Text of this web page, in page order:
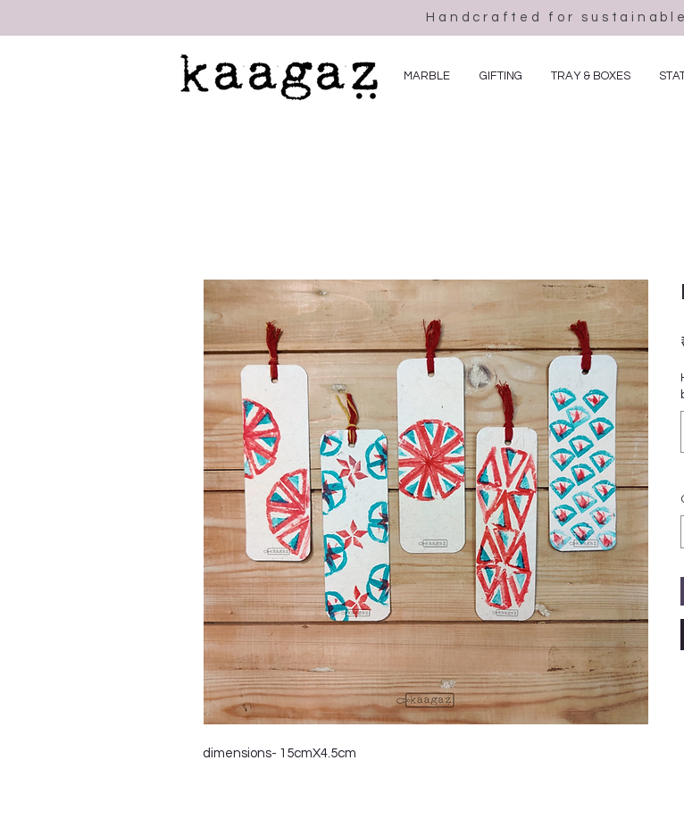
Handcrafted for
MARBLE GIFTING TRAY & BOXES
dimensions- 15cmX4.5cm